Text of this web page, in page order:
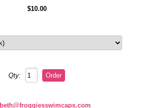
$10.00
Qty:
beth@froggiesswimcaps.com